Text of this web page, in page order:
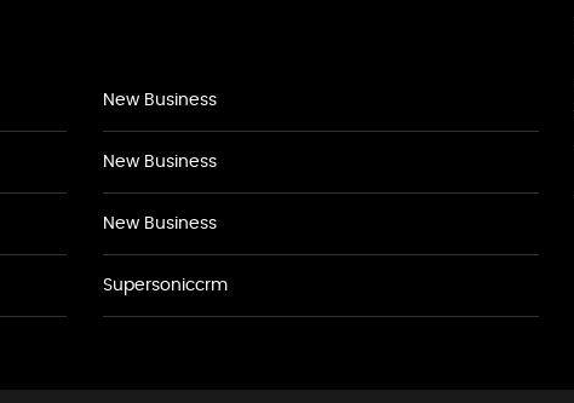
New Business
New Business
New Business
Supersoniccrm